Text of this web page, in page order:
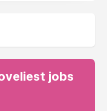
jobs